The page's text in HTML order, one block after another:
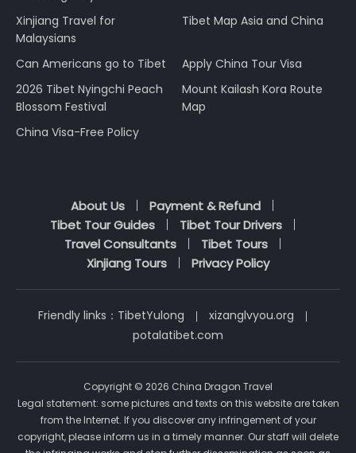
Xinjiang Travel for
Malaysians
Tibet Map Asia and China
Can Americans go to Tibet
Apply China Tour Visa
2026 Tibet Nyingchi Peach
Blossom Festival
Mount Kailash Kora Route
Map
China Visa-Free Policy
About Us
Payment & Refund
Tibet Tour Guides
Tibet Tour Drivers
Travel Consultants
Tibet Tours
Xinjiang Tours
Privacy Policy
Friendly links： TibetYulong
xizanglvyou.org
potalatibet.com
Copyright © 2026 China Dragon Travel
Legal statement: some pictures and texts on this website are taken
from the Internet. If you discover any infringement of your
copyright, please inform us in a timely manner. Our staff will delete